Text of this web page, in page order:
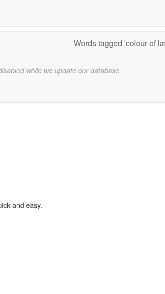
Words tagged 'colour of
while we update our database.
and easy.